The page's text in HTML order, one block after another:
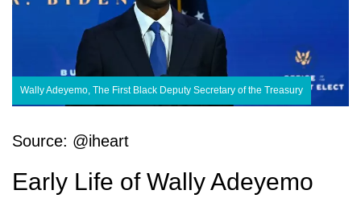
Wally Adeyemo, The First Black Deputy Secretary of the Treasury
Source: @iheart
Early Life of Wally Adeyemo